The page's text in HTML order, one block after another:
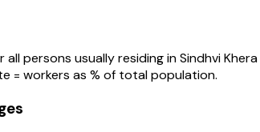
persons usually residing inSindhvi Khera
= workers as % of total population.